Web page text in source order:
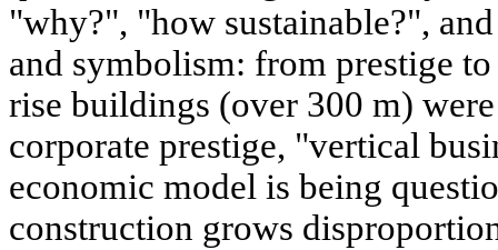
"why?", "how sustainable?",
and symbolism: from prestige
rise buildings (over 300 m)
corporate prestige, "vertical
economic model is being
construction grows